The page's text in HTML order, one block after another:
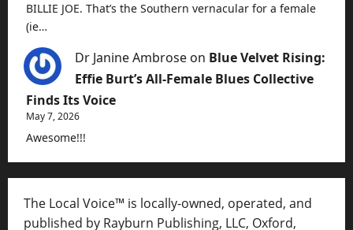
BILLIE JOE. That’s the Southern vernacular for a female
(ie…
Dr Janine Ambrose on Blue Velvet Rising:
Effie Burt’s All-Female Blues Collective
Finds Its Voice
May 7, 2026
Awesome!!!
The Local Voice™ is locally-owned, operated, and
published by Rayburn Publishing, LLC, Oxford,